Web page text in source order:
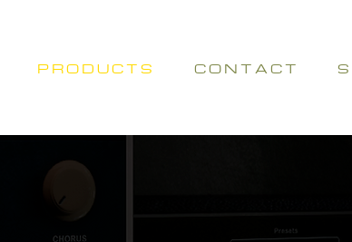
P R O D U C T S C O N T A C T S